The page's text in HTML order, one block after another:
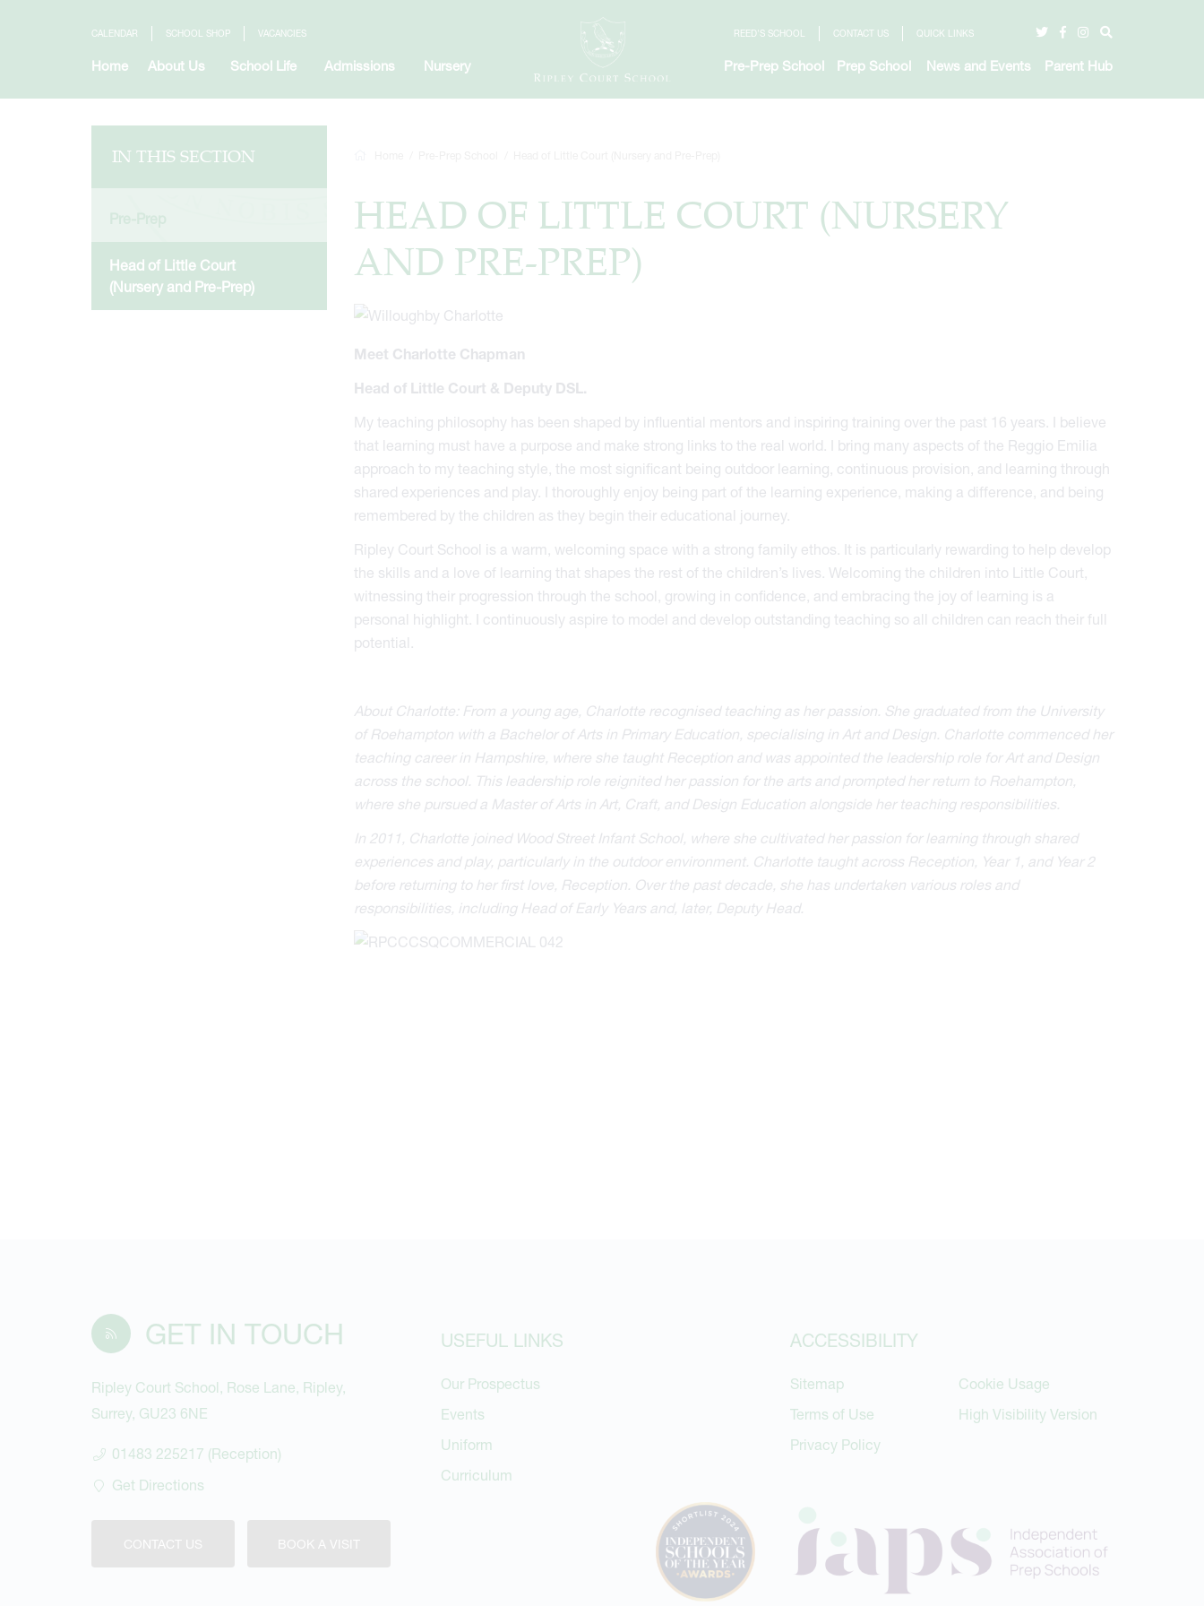
CALENDAR SCHOOL SHOP VACANCIES QUICK LINKS
CONTACT US
REED'S SCHOOL
Home About Us School Life Admissions Nursery Pre-Prep School Prep School News and Events Parent Hub
HEAD OF LITTLE COURT (NURSERY
AND PRE-PREP)
Meet Charlotte Chapman
Head of Little Court & Deputy DSL.
My teaching philosophy has been shaped by influential mentors and inspiring training over the past 16 years. I believe
that learning must have a purpose and make strong links to the real world. I bring many aspects of the Reggio Emilia
approach to my teaching style, the most significant being outdoor learning, continuous provision, and learning through
shared experiences and play. I thoroughly enjoy being part of the learning experience, making a difference, and being
remembered by the children as they begin their educational journey.
Ripley Court School is a warm, welcoming space with a strong family ethos. It is particularly rewarding to help develop
the skills and a love of learning that shapes the rest of the children’s lives. Welcoming the children into Little Court,
witnessing their progression through the school, growing in confidence, and embracing the joy of learning is a
personal highlight. I continuously aspire to model and develop outstanding teaching so all children can reach their full
potential.
About Charlotte: From a young age, Charlotte recognised teaching as her passion. She graduated from the University
of Roehampton with a Bachelor of Arts in Primary Education, specialising in Art and Design. Charlotte commenced her
teaching career in Hampshire, where she taught Reception and was appointed the leadership role for Art and Design
across the school. This leadership role reignited her passion for the arts and prompted her return to Roehampton,
where she pursued a Master of Arts in Art, Craft, and Design Education alongside her teaching responsibilities.
In 2011, Charlotte joined Wood Street Infant School, where she cultivated her passion for learning through shared
experiences and play, particularly in the outdoor environment. Charlotte taught across Reception, Year 1, and Year 2
before returning to her first love, Reception. Over the past decade, she has undertaken various roles and
responsibilities, including Head of Early Years and, later, Deputy Head.
IN THIS SECTION
Head of Little Court
(Nursery and Pre-Prep)
GET IN TOUCH
Ripley Court School, Rose Lane, Ripley,
Surrey, GU23 6NE
01483 225217 (Reception)
Get Directions
CONTACT US BOOK A VISIT
USEFUL LINKS
Our Prospectus
Events
Uniform
Curriculum
ACCESSIBILITY
Sitemap
Terms of Use
Privacy Policy
Cookie Usage
High Visibility Version